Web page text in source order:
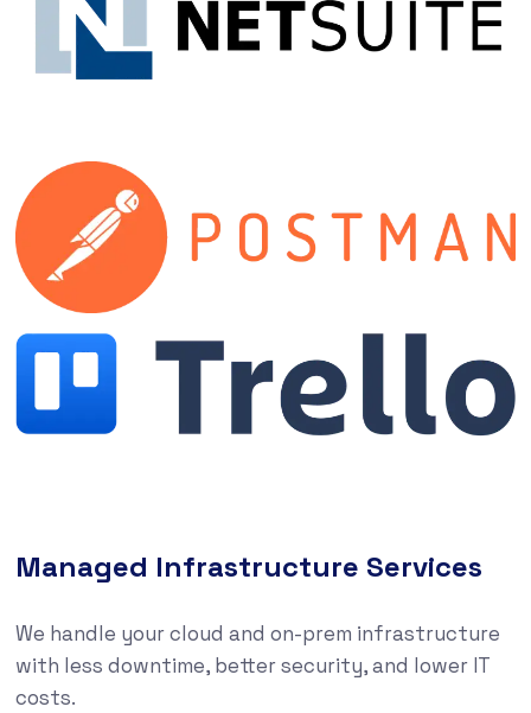
Managed Infrastructure Services
We handle your cloud and on-prem infrastructure
with less downtime, better security, and lower IT
costs.